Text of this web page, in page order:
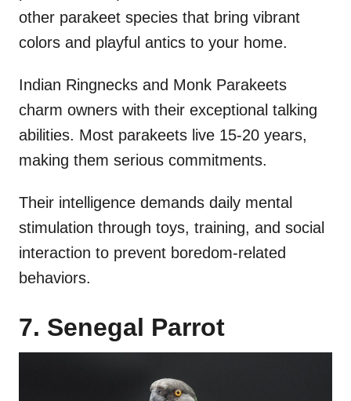
other parakeet species that bring vibrant
colors and playful antics to your home.
Indian Ringnecks and Monk Parakeets
charm owners with their exceptional talking
abilities. Most parakeets live 15-20 years,
making them serious commitments.
Their intelligence demands daily mental
stimulation through toys, training, and social
interaction to prevent boredom-related
behaviors.
7. Senegal Parrot